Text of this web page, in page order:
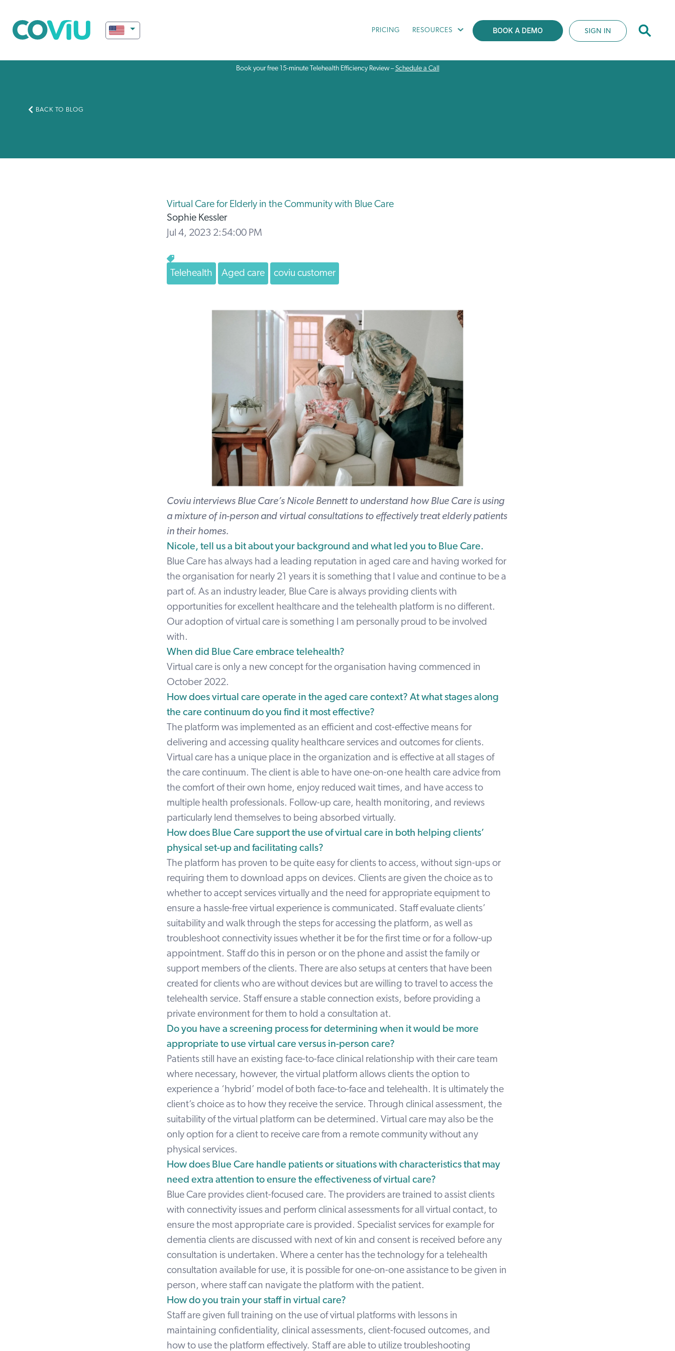
PRICING RESOURCES SIGN IN
Book your free 15-minute Telehealth Efficiency Review –Schedule a Call
BACK TO BLOG
Virtual Care for Elderly in the Community with Blue Care
Sophie Kessler
Jul 4, 2023 2:54:00 PM
Telehealth Aged care coviu customer
Coviu interviews Blue Care’s Nicole Bennettto understand how Blue Care is using
a mixture of in-person and virtual consultations to effectively treat elderly patients
in their homes.
Nicole, tell us a bit about your background and what led you to Blue Care.
Blue Care has always had a leading reputation in aged care and having worked for
the organisation for nearly 21 years it is something that I value and continue to be a
part of. As an industry leader, Blue Care is always providing clients with
opportunities for excellent healthcare and the telehealth platform is no different.
Our adoption of virtual care is something I am personally proud to be involved
with.
When did Blue Care embrace telehealth?
Virtual care is only a new concept for the organisation having commenced in
October 2022.
How does virtual care operate in the aged care context? At what stages along
the care continuum do you find it most effective?
The platform was implemented as an efficient and cost-effective means for
delivering and accessing quality healthcare services and outcomes for clients.
Virtual care has a unique place in the organization and is effective at all stages of
the care continuum. The client is able to have one-on-one health care advice from
the comfort of their own home, enjoy reduced wait times, and have access to
multiple health professionals. Follow-up care, health monitoring, and reviews
particularly lend themselves to being absorbed virtually.
How does Blue Care support the use of virtual care in both helping clients’
physical set-up and facilitating calls?
The platform has proven to be quite easy for clients to access, without sign-ups or
requiring them to download apps on devices. Clients are given the choice as to
whether to accept services virtually and the need for appropriate equipment to
ensure a hassle-free virtual experience is communicated. Staff evaluate clients’
suitability and walk through the steps for accessing the platform, as well as
troubleshoot connectivity issues whether it be for the first time or for a follow-up
appointment. Staff do this in person or on the phone and assist the family or
support members of the clients. There are also setups at centers that have been
created for clients who are without devices but are willing to travel to access the
telehealth service. Staff ensure a stable connection exists, before providing a
private environment for them to hold a consultation at.
Do you have a screening process for determining when it would be more
appropriate to use virtual care versus in-person care?
Patients still have an existing face-to-face clinical relationship with their care team
where necessary, however, the virtual platform allows clients the option to
experience a ‘hybrid’ model of both face-to-face and telehealth. It is ultimately the
client’s choice as to how they receive the service. Through clinical assessment, the
suitability of the virtual platform can be determined. Virtual care may also be the
only option for a client to receive care from a remote community without any
physical services.
How does Blue Care handle patients or situations with characteristics that may
need extra attention to ensure the effectiveness of virtual care?
Blue Care provides client-focused care. The providers are trained to assist clients
with connectivity issues and perform clinical assessments for all virtual contact, to
ensure the most appropriate care is provided. Specialist services for example for
dementia clients are discussed with next of kin and consent is received before any
consultation is undertaken. Where a center has the technology for a telehealth
consultation available for use, it is possible for one-on-one assistance to be given in
person, where staff can navigate the platform with the patient.
How do you train your staff in virtual care?
Staff are given full training on the use of virtual platforms with lessons in
maintaining confidentiality, clinical assessments, client-focused outcomes, and
how to use the platform effectively. Staff are able to utilize troubleshooting